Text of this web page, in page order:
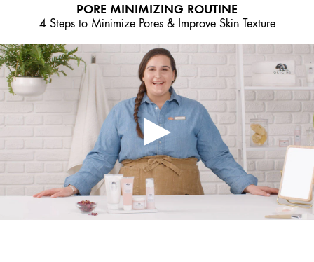
PORE MINIMIZING ROUTINE
4 Steps to Minimize Pores & Improve Skin Texture